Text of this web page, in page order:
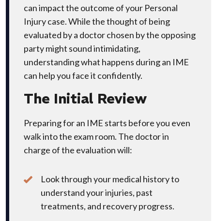
can impact the outcome of your Personal
Injury case. While the thought of being
evaluated by a doctor chosen by the opposing
party might sound intimidating,
understanding what happens during an IME
can help you face it confidently.
The Initial Review
Preparing for an IME starts before you even
walk into the exam room. The doctor in
charge of the evaluation will:
Look through your medical history to
understand your injuries, past
treatments, and recovery progress.